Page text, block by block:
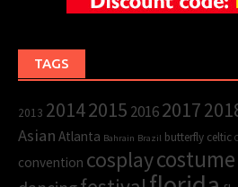
TAGS
2013 20142015 20162017
Asian Atlanta Bahrain Brazil butterfly celtic
convention cosplaycostume